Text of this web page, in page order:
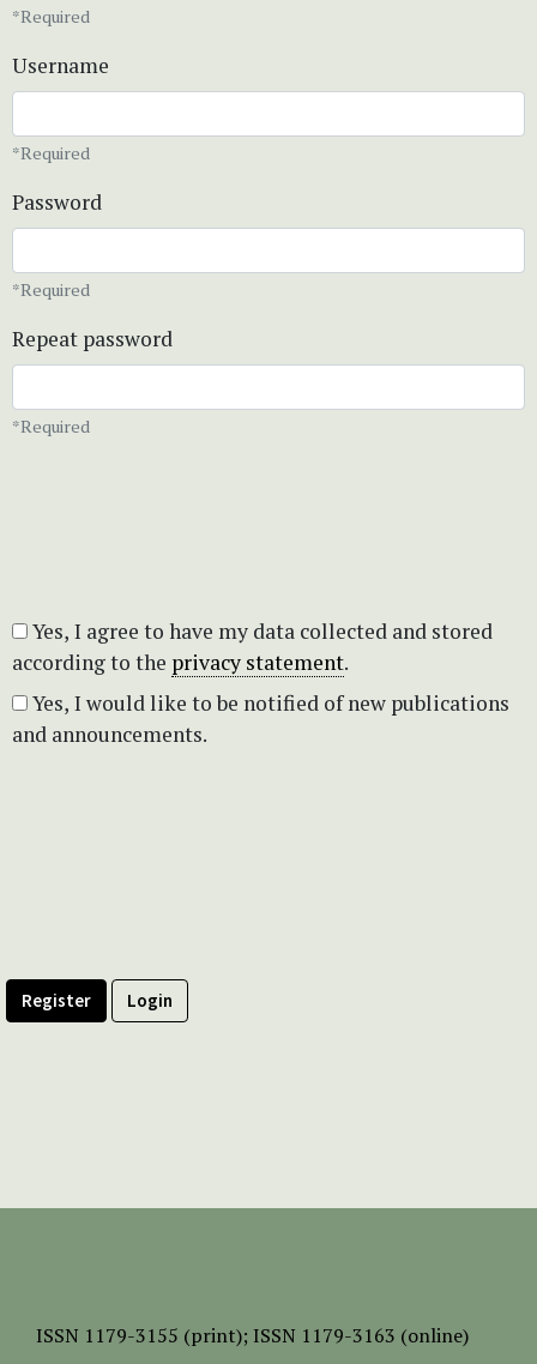
*Required
Username
*Required
Password
*Required
Repeat password
*Required
according to the privacy statement.
and announcements.
Register Login
ISSN 1179-3155 (print); ISSN 1179-3163 (online)